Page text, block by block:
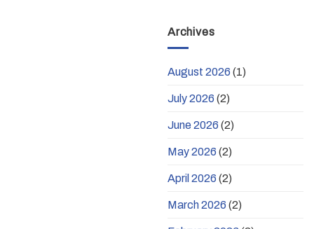
Archives
August 2026 (1)
July 2026 (2)
June 2026 (2)
May 2026 (2)
April 2026 (2)
March 2026 (2)